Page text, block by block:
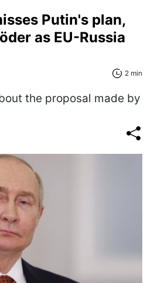
Putin's plan,
as EU-Russia
2 min
the proposal made by